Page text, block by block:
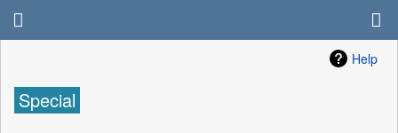
Help
Special